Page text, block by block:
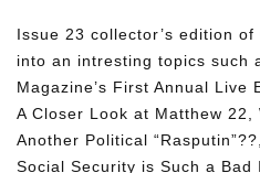
Issue 23 collector’s edition
into an intresting topics such
Magazine’s First Annual Live
A Closer Look at Matthew 22,
Another Political
Social Security is Such a Bad